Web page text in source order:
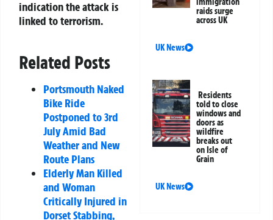
indication the attack is
linked to terrorism.
Related Posts
Portsmouth Naked
Bike Ride
Postponed to 3rd
July Amid Bad
Weather and New
Route Plans
Elderly Man Killed
and Woman
Critically Injured in
Dorset Stabbing,
raids surge
across UK
UK News
Residents
told to close
windows and
doors as
wildfire
breaks out
on Isle of
Grain
UK News